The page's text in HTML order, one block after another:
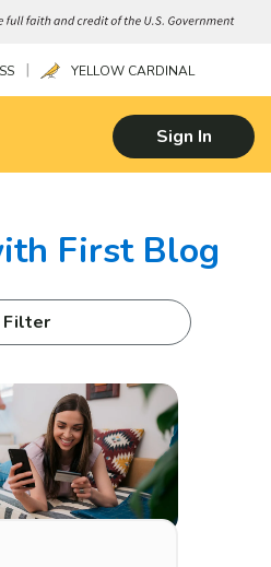
| YELLOW CARDINAL
Sign In
First Blog
Filter